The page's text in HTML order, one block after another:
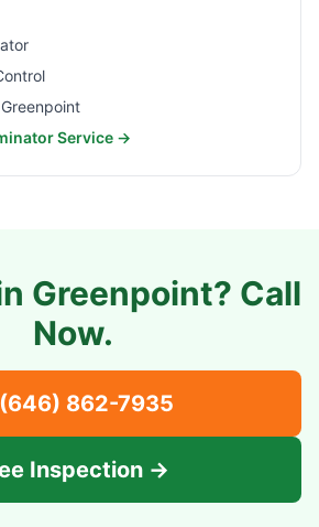
Greenpoint
Service →
Greenpoint? Call
Now.
(646) 862-7935
Inspection →